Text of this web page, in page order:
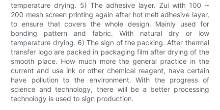
temperature drying. 5) The adhesive layer. Zui with 100 ~
200 mesh screen printing again after hot melt adhesive layer,
to ensure that covers the whole design. Mainly used for
bonding pattern and fabric. With natural dry or low
temperature drying. 6) The sign of the packing. After thermal
transfer logo are packed in packaging film after drying of the
smooth place. How much more the general practice in the
current and use ink or other chemical reagent, have certain
have pollution to the environment. With the progress of
science and technology, there will be a better processing
technology is used to sign production.